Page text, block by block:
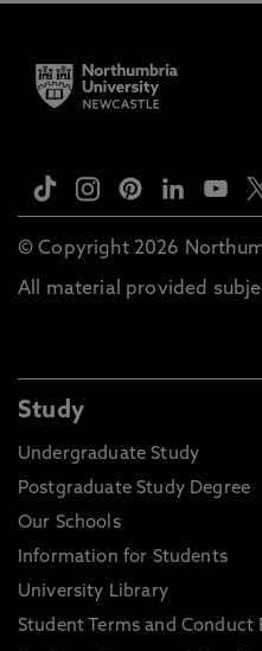
© Copyright 2026
All material provided
Study
Undergraduate Study
Postgraduate Study Degree
Our Schools
Information for Students
University Library
Student Terms and Conduct